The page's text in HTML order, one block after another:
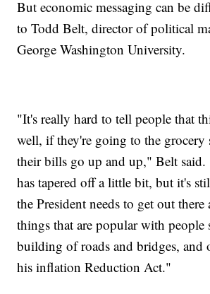
But economic messaging can be
to Todd Belt, director of political
George Washington University.
"It's really hard to tell people that
well, if they're going to the grocery
their bills go up and up," Belt
has tapered off a little bit, but it's
the President needs to get out
things that are popular with people
building of roads and bridges, and
his inflation Reduction Act."